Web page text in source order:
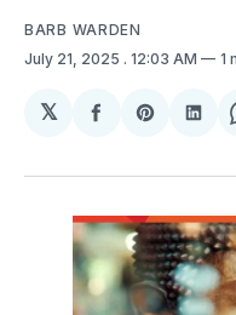
BARB WARDEN
July 21, 2025 . 12:03 AM 1
𝕏
Share
Facebook
Share